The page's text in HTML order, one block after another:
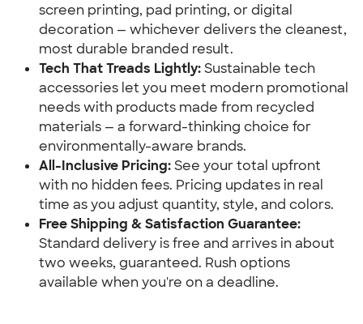
screen printing, pad printing, or digital
decoration — whichever delivers the cleanest,
most durable branded result.
Tech That Treads Lightly: Sustainable tech
accessories let you meet modern promotional
needs with products made from recycled
materials — a forward-thinking choice for
environmentally-aware brands.
All-Inclusive Pricing: See your total upfront
with no hidden fees. Pricing updates in real
time as you adjust quantity, style, and colors.
Free Shipping & Satisfaction Guarantee:
Standard delivery is free and arrives in about
two weeks, guaranteed. Rush options
available when you're on a deadline.